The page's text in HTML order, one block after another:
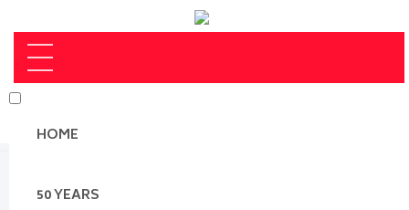
HOME
50 YEARS